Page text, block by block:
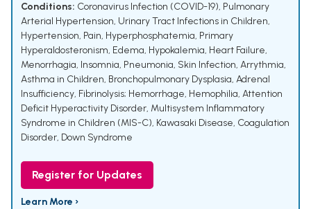
Conditions: Coronavirus Infection (COVID-19), Pulmonary
Arterial Hypertension, Urinary Tract Infections in Children,
Hypertension, Pain, Hyperphosphatemia, Primary
Hyperaldosteronism, Edema, Hypokalemia, Heart Failure,
Menorrhagia, Insomnia, Pneumonia, Skin Infection, Arrythmia,
Asthma in Children, Bronchopulmonary Dysplasia, Adrenal
Insufficiency, Fibrinolysis; Hemorrhage, Hemophilia, Attention
Deficit Hyperactivity Disorder, Multisystem Inflammatory
Syndrome in Children (MIS-C), Kawasaki Disease, Coagulation
Disorder, Down Syndrome
Register for Updates
Learn More ›